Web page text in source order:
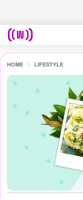
HOME LIFESTYLE